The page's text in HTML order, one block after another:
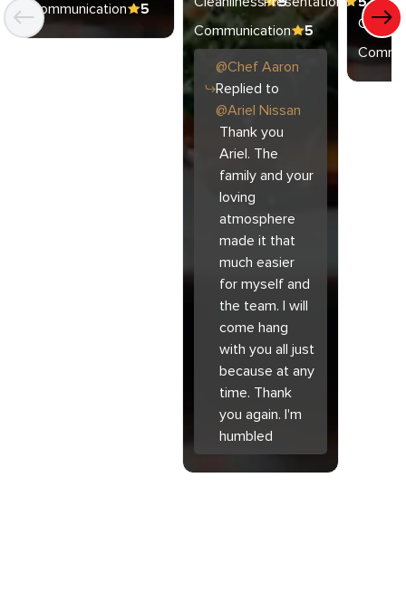
Communication 5
Communication
5
@Chef Aaron
Replied to
@Ariel Nissan
Thank you
Ariel. The
family and your
loving
atmosphere
made it that
much easier
for myself and
the team. I will
come hang
with you all just
because at any
time. Thank
you again. I'm
humbled